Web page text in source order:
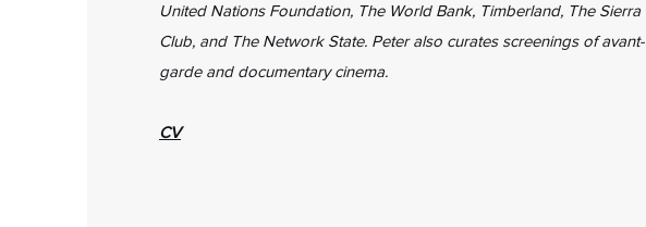
United Nations Foundation, The World Bank, Timberland, The Sierra
Club, and The Network State. Peter also curates screenings of avant-
garde and documentary cinema.
CV